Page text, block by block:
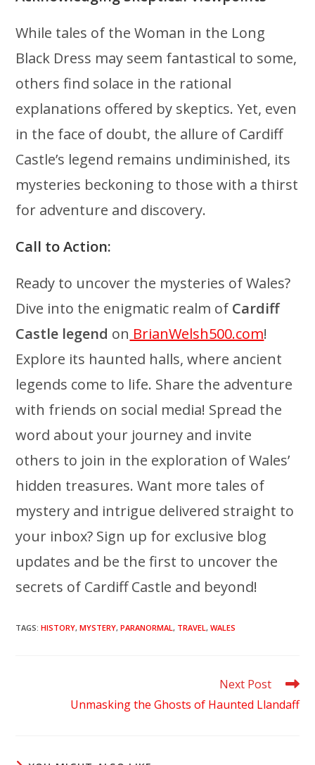
While tales of the Woman in the Long
Black Dress may seem fantastical to some,
others find solace in the rational
explanations offered by skeptics. Yet, even
in the face of doubt, the allure of Cardiff
Castle’s legend remains undiminished, its
mysteries beckoning to those with a thirst
for adventure and discovery.
Call to Action:
Ready to uncover the mysteries of Wales?
Dive into the enigmatic realm of Cardiff
Castle legend on BrianWelsh500.com!
Explore its haunted halls, where ancient
legends come to life. Share the adventure
with friends on social media! Spread the
word about your journey and invite
others to join in the exploration of Wales’
hidden treasures. Want more tales of
mystery and intrigue delivered straight to
your inbox? Sign up for exclusive blog
updates and be the first to uncover the
secrets of Cardiff Castle and beyond!
TAGS:HISTORY, MYSTERY, PARANORMAL , TRAVEL , WALES
Next Post
Unmasking the Ghosts of Haunted Llandaff